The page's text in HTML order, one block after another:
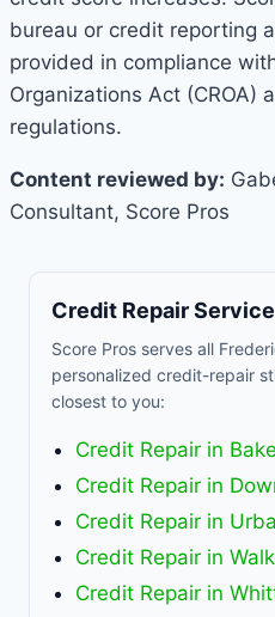
bureau or credit reporting
provided in compliance
Organizations Act (CROA)
regulations.
Content reviewed by:
Consultant, Score Pros
Credit Repair
Score Pros serves all
personalized credit-repair
closest to you:
Credit Repair in
Credit Repair in
Credit Repair in
Credit Repair in
Credit Repair in